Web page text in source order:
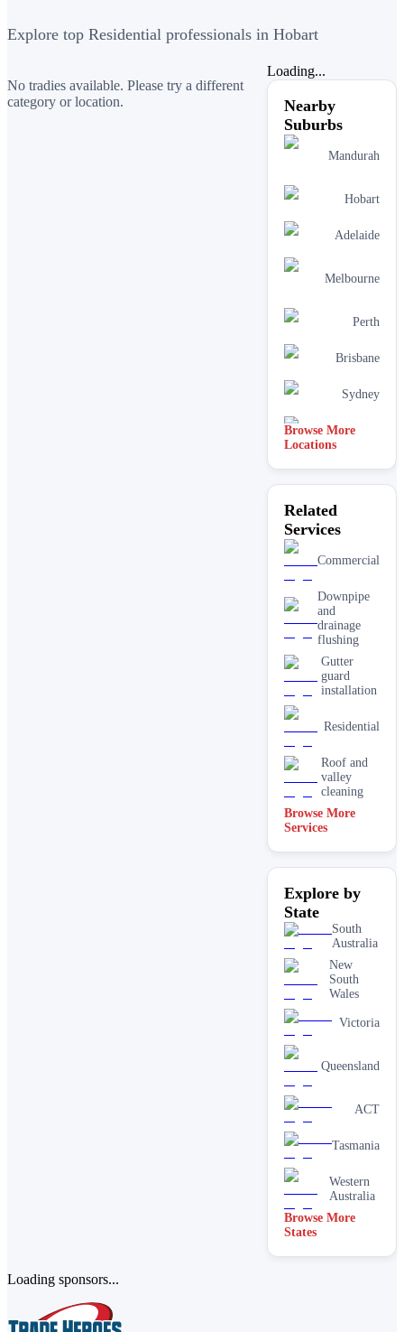
Explore top Residential professionals in Hobart
No tradies available. Please try a different
category or location.
Loading...
Nearby
Suburbs
Mandurah
Hobart
Adelaide
Melbourne
Perth
Brisbane
Sydney
Canberra
Browse More
Locations
Related
Services
Commercial
Downpipe
and
drainage
flushing
Gutter
guard
installation
Residential
Roof and
valley
cleaning
Browse More
Services
Explore by
State
South
Australia
New
South
Wales
Victoria
Queensland
ACT
Tasmania
Western
Australia
Browse More
States
Loading sponsors...